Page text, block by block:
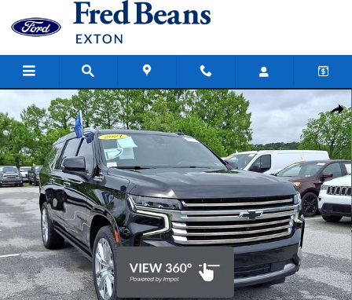
Skip to main content
Share
Certified 2021 Chevrolet Suburban High Country SUV Photo 1 of 33